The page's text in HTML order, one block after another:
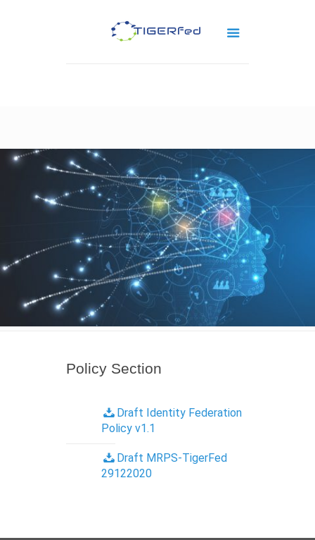
Policy Section
Draft Identity Federation
Policy v1.1
Draft MRPS-TigerFed
29122020